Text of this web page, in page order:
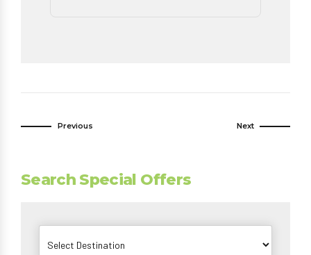
Previous Next
Search Special Offers